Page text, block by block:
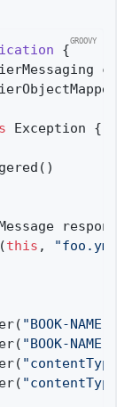
{
this , "foo.yml"
"BOOK-NAME"
"BOOK-NAME"
"contentType"
"contentType"